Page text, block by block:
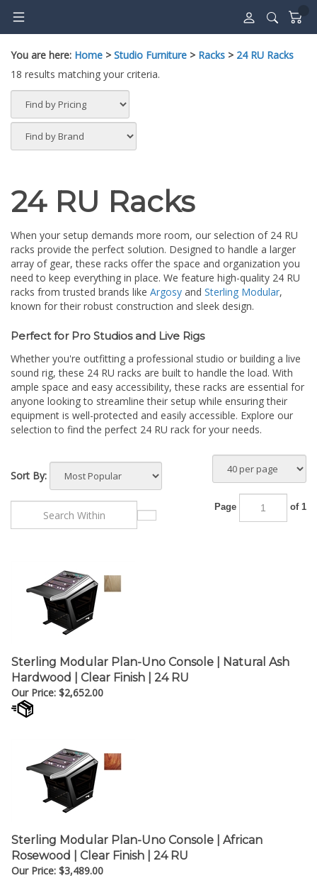
content
You are here: Home > Studio Furniture > Racks > 24 RU Racks
18 results matching your criteria.
24 RU Racks
When your setup demands more room, our selection of 24 RU
racks provide the perfect solution. Designed to handle a larger
array of gear, these racks offer the space and organization you
need to keep everything in place. We feature high-quality 24 RU
racks from trusted brands like Argosy and Sterling Modular,
known for their robust construction and sleek design.
Perfect for Pro Studios and Live Rigs
Whether you're outfitting a professional studio or building a live
sound rig, these 24 RU racks are built to handle the load. With
ample space and easy accessibility, these racks are essential for
anyone looking to streamline their setup while ensuring their
equipment is well-protected and easily accessible. Explore our
selection to find the perfect 24 RU rack for your needs.
Sort By:
Page of 1
Sterling Modular Plan-Uno Console | Natural Ash
Hardwood | Clear Finish | 24 RU
Our Price:$2,652.00
Sterling Modular Plan-Uno Console | African
Rosewood | Clear Finish | 24 RU
Our Price:$3,489.00